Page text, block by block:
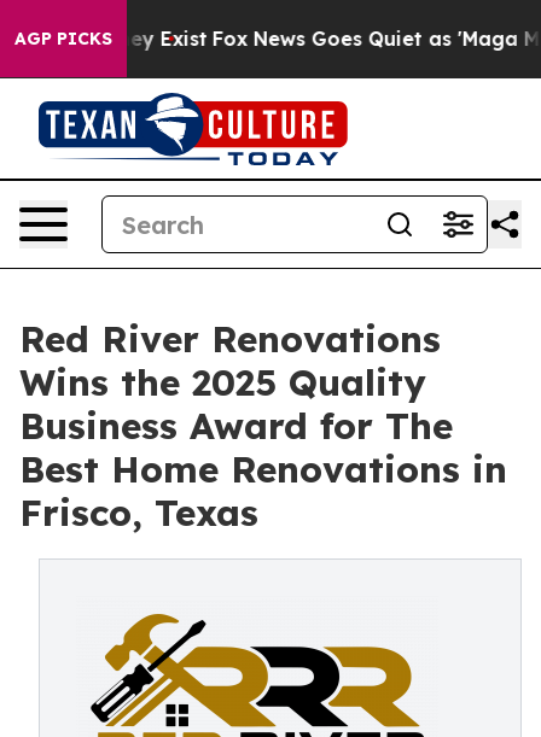
AGP PICKS
They Exist Fox News Goes Quiet as 'Maga Media
Red River Renovations
Wins the 2025 Quality
Business Award for The
Best Home Renovations in
Frisco, Texas